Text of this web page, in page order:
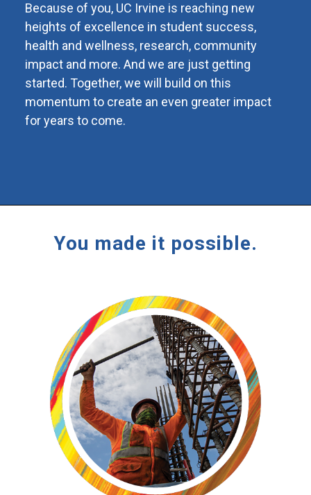
Because of you, UC Irvine is reaching new
heights of excellence in student success,
health and wellness, research, community
impact and more. And we are just getting
started. Together, we will build on this
momentum to create an even greater impact
for years to come.
You made it possible.